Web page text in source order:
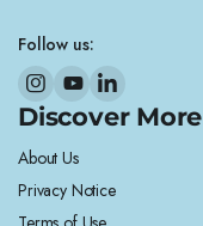
Follow us:
Discover More
About Us
Privacy Notice